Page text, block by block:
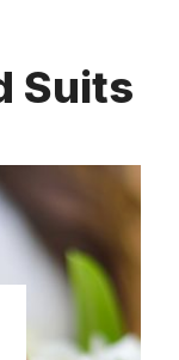
Suits